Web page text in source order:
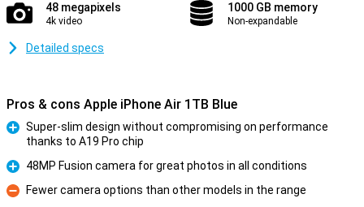
48 megapixels
4k video
1000 GB memory
Non-expandable
Detailed specs
Pros & cons Apple iPhone Air 1TB Blue
Super-slim design without compromising on performance
thanks to A19 Pro chip
Pro
48MP Fusion camera for great photos in all conditions
Con
Fewer camera options than other models in the range